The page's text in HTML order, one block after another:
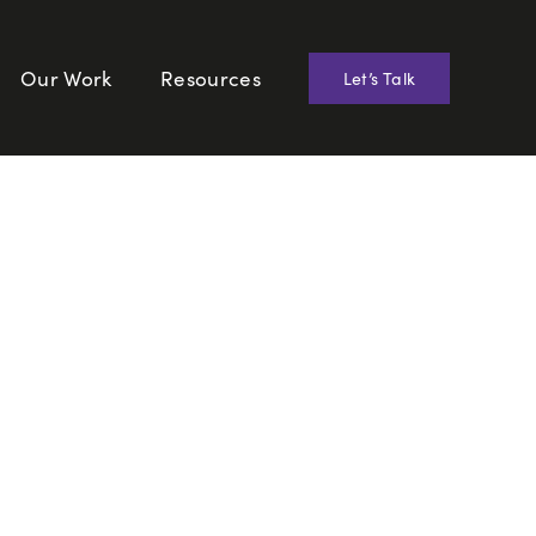
Our Work Resources Let’s Talk